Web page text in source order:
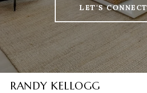
LET'S CONNECT
RANDY KELLOGG